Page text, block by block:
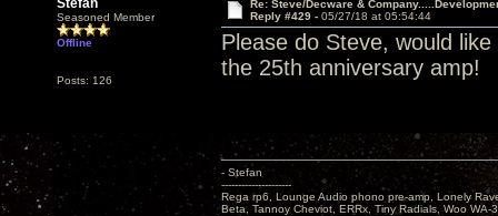
Stefan
Seasoned Member
Offline
Posts: 126
Re: Steve/Decware &
Reply #429 - 05/27/18 at 05:54:44
Please do Steve, would
the 25th anniversary amp!
- Stefan
---------------------
Rega rp6, Lounge Audio phono pre-amp, Lonely
Beta, Tannoy Cheviot, ERRx, Tiny Radials, Woo WA-